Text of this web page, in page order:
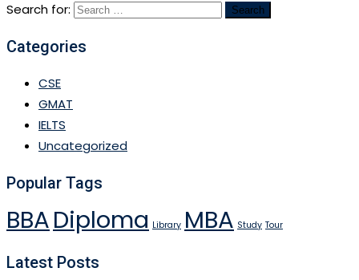
Search for:
Categories
CSE
GMAT
IELTS
Uncategorized
Popular Tags
BBADiploma Library MBA Study Tour
Latest Posts